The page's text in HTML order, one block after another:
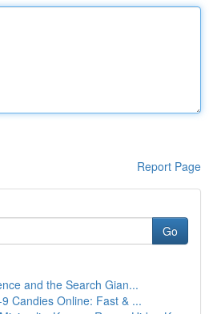
Report Page
Go
and the Search Gian...
Candies Online: Fast & ...